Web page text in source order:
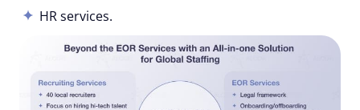
HR services.